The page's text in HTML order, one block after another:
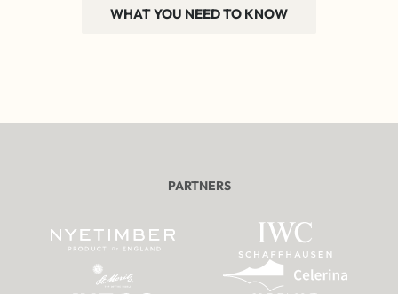
WHAT YOU NEED TO KNOW
PARTNERS